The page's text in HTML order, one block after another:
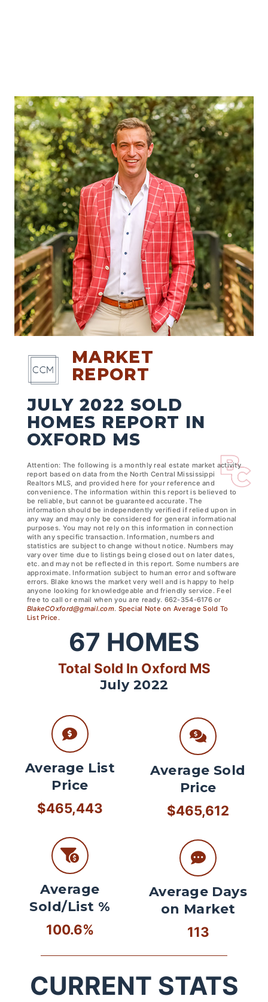
MARKET
REPORT
JULY 2022 SOLD
HOMES REPORT IN
OXFORD MS
Attention: The following is a monthly real estate market activity
report based on data from the North Central Mississippi
Realtors MLS, and provided here for your reference and
convenience. The information within this report is believed to
be reliable, but cannot be guaranteed accurate. The
information should be independently verified if relied upon in
any way and may only be considered for general informational
purposes. You may not rely on this information in connection
with any specific transaction. Information, numbers and
statistics are subject to change without notice. Numbers may
vary over time due to listings being closed out on later dates,
etc. and may not be reflected in this report. Some numbers are
approximate. Information subject to human error and software
errors. Blake knows the market very well and is happy to help
anyone looking for knowledgeable and friendly service. Feel
free to call or email when you are ready. 662-354-6176 or
BlakeCOxford@gmail.com. Special Note on Average Sold To
List Price.
67 HOMES
Total Sold In Oxford MS
July 2022
Average List
Price
$465,443
Average
Sold/List %
100.6%
Average Sold
Price
$465,612
Average Days
on Market
113
CURRENT STATS